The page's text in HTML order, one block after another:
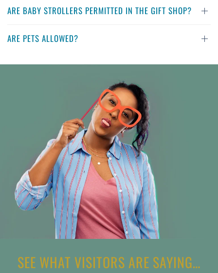
ARE BABY STROLLERS PERMITTED IN THE GIFT SHOP?
ARE PETS ALLOWED?
SEE WHAT VISITORS ARE SAYING…